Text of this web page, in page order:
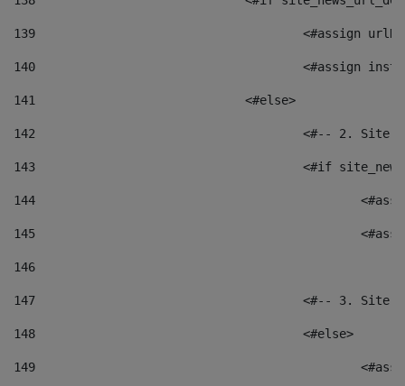
139
<#assign
140
<#assign
141
				<#else>
142
<#-- 2.
143
<#if
144
145
146
147
<#-- 3.
148
					<#else>
149